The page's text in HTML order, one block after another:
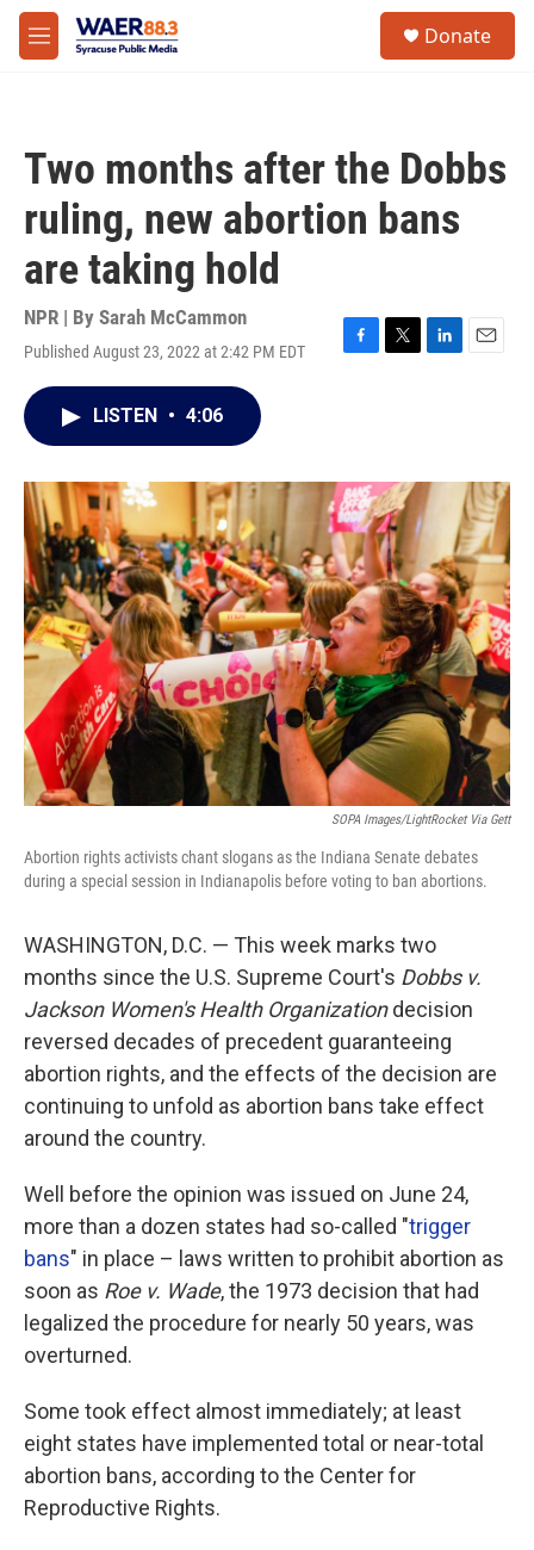
Skip to main content
M
e
Donate
Two months after the Dobbs
ruling, new abortion bans
are taking hold
NPR | By Sarah McCammon
Published August 23, 2022 at 2:42 PM EDT
F
o
k
T
r
L
I
n
E
LISTEN • 4:06
SOPA Images/LightRocket Via Gett
Abortion rights activists chant slogans as the Indiana Senate debates
during a special session in Indianapolis before voting to ban abortions.
WASHINGTON, D.C. — This week marks two
months since the U.S. Supreme Court's Dobbs v.
Jackson Women's Health Organizationdecision
reversed decades of precedent guaranteeing
abortion rights, and the effects of the decision are
continuing to unfold as abortion bans take effect
around the country.
Well before the opinion was issued on June 24,
more than a dozen states had so-called "trigger
bans" in place – laws written to prohibit abortion as
soon as Roe v. Wade, the 1973 decision that had
legalized the procedure for nearly 50 years, was
overturned.
Some took effect almost immediately; at least
eight states have implemented total or near-total
abortion bans, according to the Center for
Reproductive Rights.